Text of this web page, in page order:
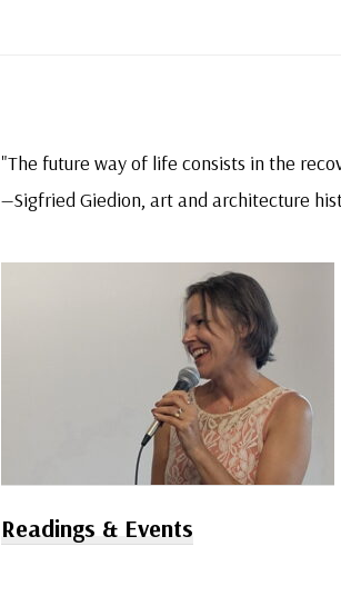
"The future way of life consists in the
—Sigfried Giedion, art and architecture
Readings & Events